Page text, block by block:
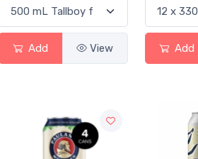
Add View Add